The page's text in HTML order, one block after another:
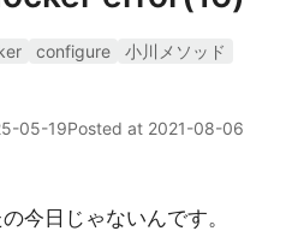
configure
小川メソッド
05-19Posted at 2021-08-06
今日じゃないんです。